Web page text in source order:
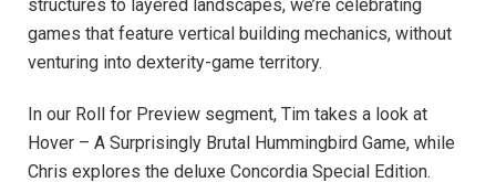
structures to layered landscapes, we’re celebrating
games that feature vertical building mechanics, without
venturing into dexterity-game territory.
In our Roll for Preview segment, Tim takes a look at
Hover – A Surprisingly Brutal Hummingbird Game, while
Chris explores the deluxe Concordia Special Edition.